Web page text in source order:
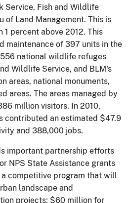
Service, Fish and Wildlife
of Land Management. This is
percent above 2012. This
maintenance of 397 units in the
national wildlife refuges
Wildlife Service, and BLM's
areas, national monuments,
areas. The areas managed by
million visitors. In 2010,
contributed an estimated $47.9
and 388,000 jobs.
important partnership efforts
NPS State Assistance grants
competitive program that will
landscape and
projects; $60 million for